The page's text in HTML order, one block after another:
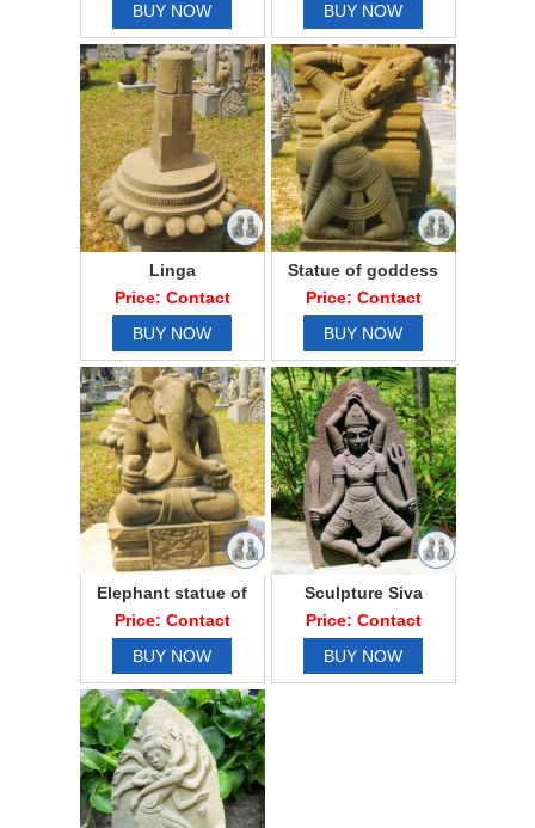
BUY NOW
BUY NOW
Linga
Price: Contact
BUY NOW
Statue of goddess
Apsara
Price: Contact
BUY NOW
Elephant statue of
Ganesha elephant
Price: Contact
BUY NOW
Sculpture Siva
dance
Price: Contact
BUY NOW